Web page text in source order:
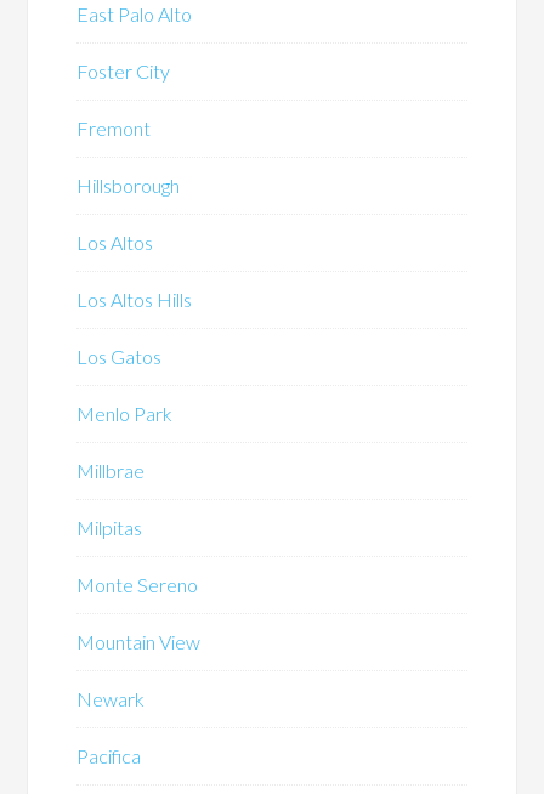
East Palo Alto
Foster City
Fremont
Hillsborough
Los Altos
Los Altos Hills
Los Gatos
Menlo Park
Millbrae
Milpitas
Monte Sereno
Mountain View
Newark
Pacifica